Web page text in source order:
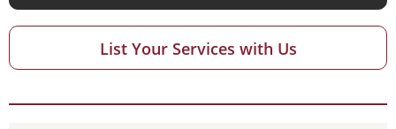
List Your Services with Us